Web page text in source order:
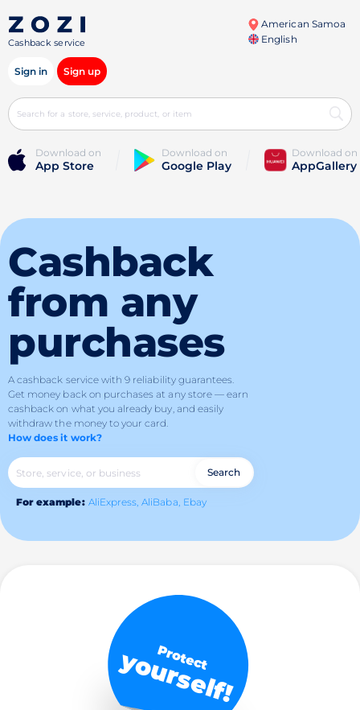
Cashback service
American Samoa
English
Sign in Sign up
Download on
App Store
Download on
Google Play
Download on
AppGallery
Cashback
from any
purchases
A cashback service with 9 reliability guarantees.
Get money back on purchases at any store — earn
cashback on what you already buy, and easily
withdraw the money to your card.
How does it work?
Search
For example: AliExpress, AliBaba, Ebay
Protect
yourself!